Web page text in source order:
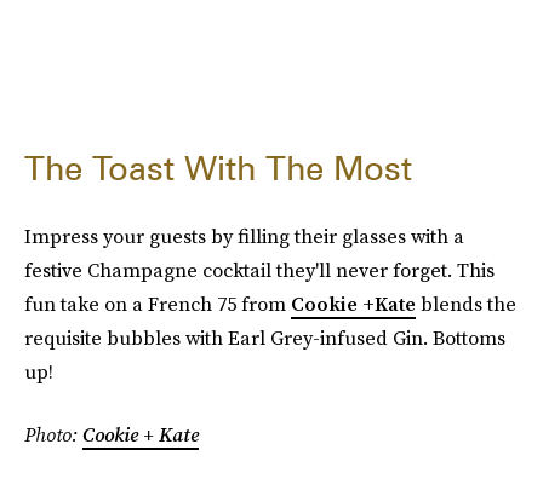
The Toast With The Most
Impress your guests by filling their glasses with a
festive Champagne cocktail they'll never forget. This
fun take on a French 75 from Cookie +Kate blends the
requisite bubbles with Earl Grey-infused Gin. Bottoms
up!
Photo:Cookie + Kate